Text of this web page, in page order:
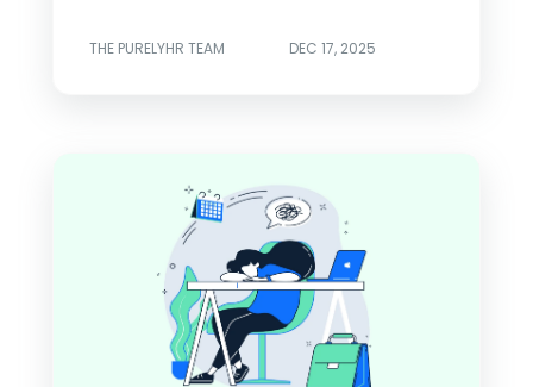
THE PURELYHR TEAM DEC 17, 2025